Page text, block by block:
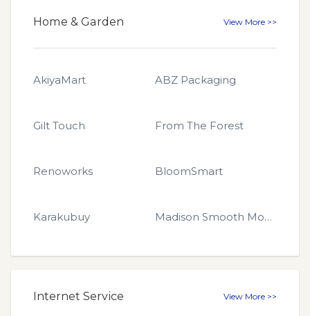
Home & Garden View More >>
AkiyaMart ABZ Packaging
Gilt Touch From The Forest
Renoworks BloomSmart
Karakubuy Madison Smooth Moves
Internet Service View More >>